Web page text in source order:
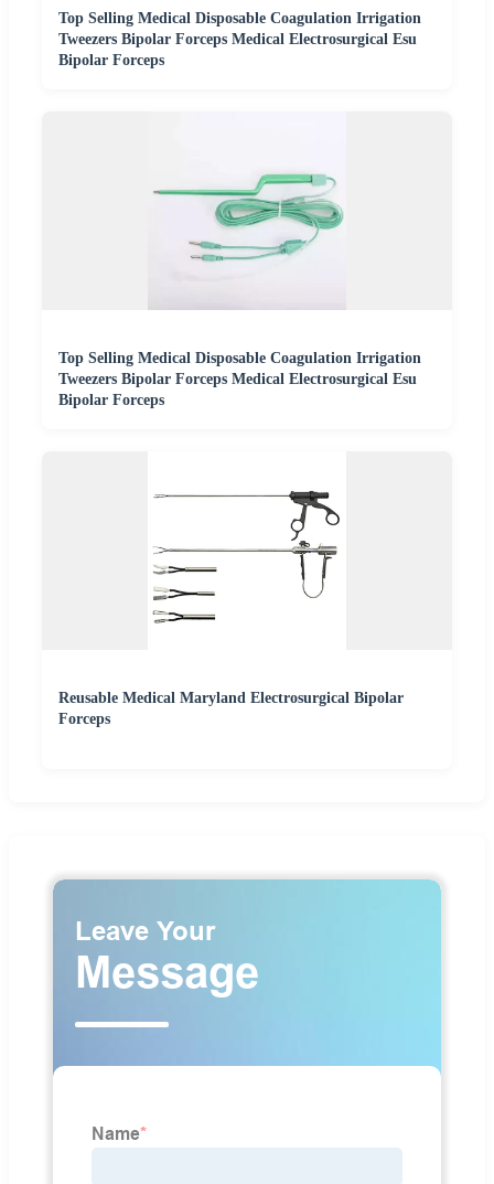
Top Selling Medical Disposable Coagulation Irrigation
Tweezers Bipolar Forceps Medical Electrosurgical Esu
Bipolar Forceps
Top Selling Medical Disposable Coagulation Irrigation
Tweezers Bipolar Forceps Medical Electrosurgical Esu
Bipolar Forceps
Reusable Medical Maryland Electrosurgical Bipolar
Forceps